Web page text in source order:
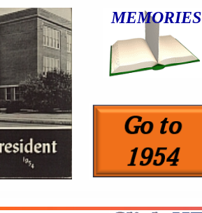
MEMORIES